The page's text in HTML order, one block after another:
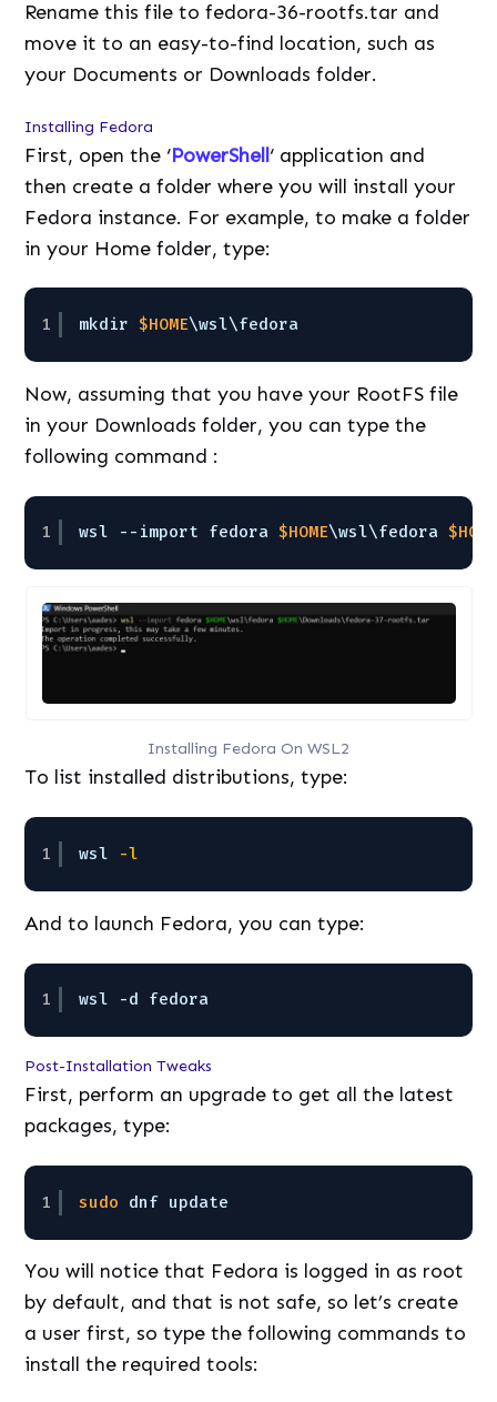
Rename this file to fedora-36-rootfs.tar and
move it to an easy-to-find location, such as
your Documents or Downloads folder.
Installing Fedora
First, open the ‘PowerShell‘ application and
then create a folder where you will install your
Fedora instance. For example, to make a folder
in your Home folder, type:
1 mkdir $HOME\wsl\fedora
Now, assuming that you have your RootFS file
in your Downloads folder, you can type the
following command :
1 wsl --import fedora $HOME\wsl\fedora
Installing Fedora On WSL2
To list installed distributions, type:
1 wsl -l
And to launch Fedora, you can type:
1 wsl -d fedora
Post-Installation Tweaks
First, perform an upgrade to get all the latest
packages, type:
1 sudo dnf update
You will notice that Fedora is logged in as root
by default, and that is not safe, so let’s create
a user first, so type the following commands to
install the required tools: